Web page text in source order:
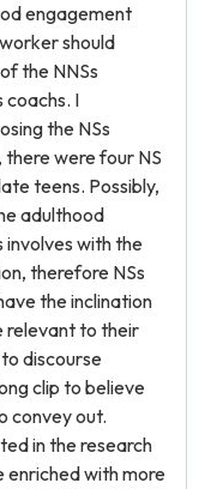
engagement
should
the NNSs
I
the NSs
were four NS
teens. Possibly,
adulthood
involves with the
therefore NSs
the inclination
relevant to their
discourse
clip to believe
convey out.
in the research
enriched with more